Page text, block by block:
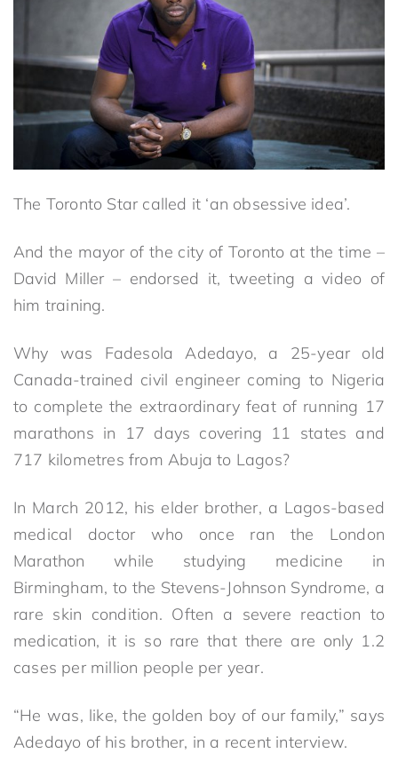
The Toronto Star called it ‘an obsessive idea’.
And the mayor of the city of Toronto at the time –
David Miller – endorsed it, tweeting a video of
him training.
Why was Fadesola Adedayo, a 25-year old
Canada-trained civil engineer coming to Nigeria
to complete the extraordinary feat of running 17
marathons in 17 days covering 11 states and
717 kilometres from Abuja to Lagos?
In March 2012, his elder brother, a Lagos-based
medical doctor who once ran the London
Marathon while studying medicine in
Birmingham, to the Stevens-Johnson Syndrome, a
rare skin condition. Often a severe reaction to
medication, it is so rare that there are only 1.2
cases per million people per year.
“He was, like, the golden boy of our family,” says
Adedayo of his brother, in a recent interview.